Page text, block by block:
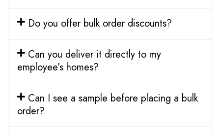
Do you offer bulk order discounts?
Can you deliver it directly to my
employee’s homes?
Can I see a sample before placing a bulk
order?